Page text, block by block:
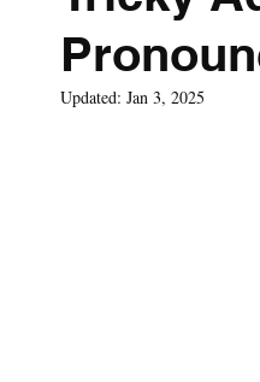
Updated: Jan 3, 2025